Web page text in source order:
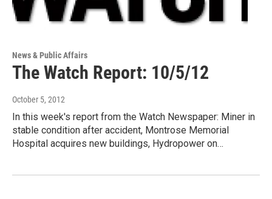
News & Public Affairs
The Watch Report: 10/5/12
October 5, 2012
In this week's report from the Watch Newspaper: Miner in
stable condition after accident, Montrose Memorial
Hospital acquires new buildings, Hydropower on…